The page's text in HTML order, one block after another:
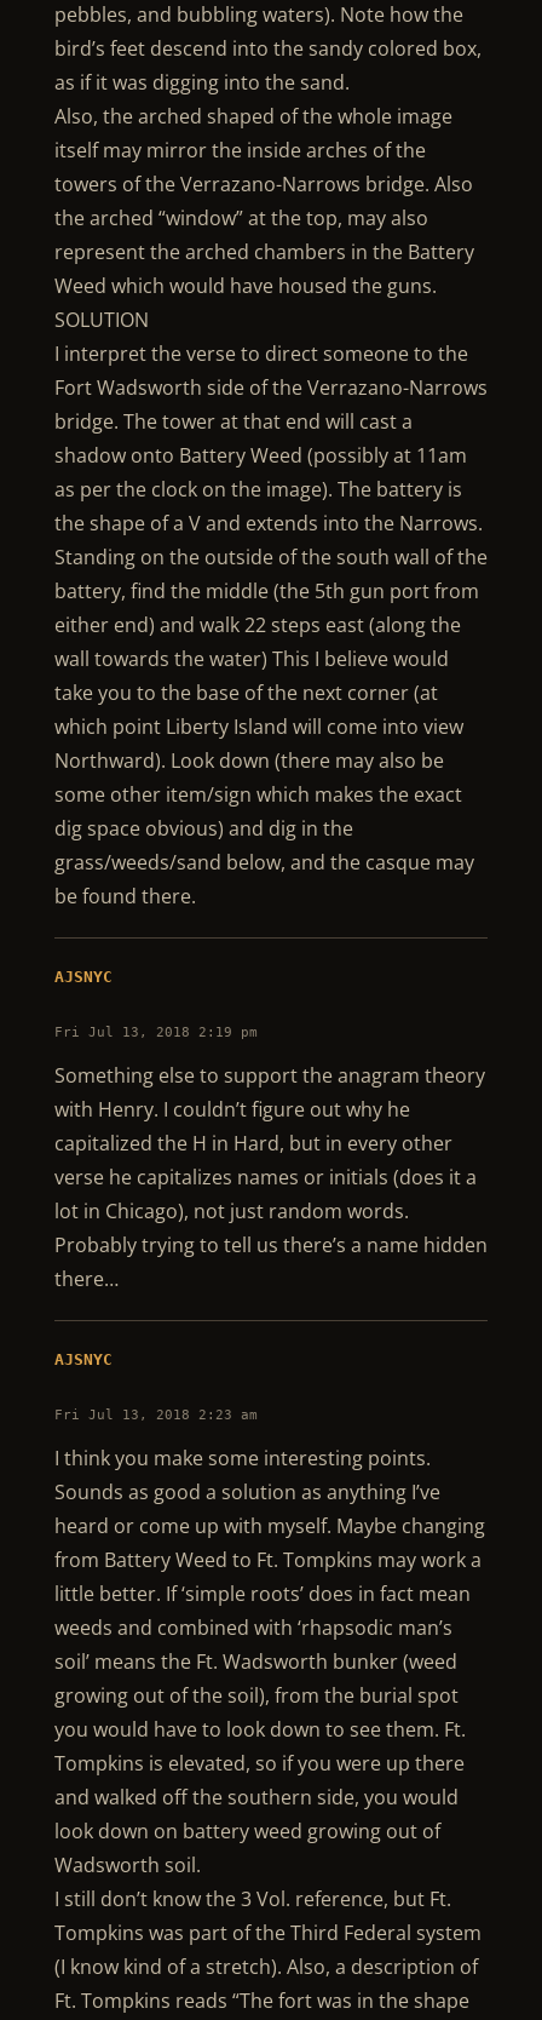
pebbles, and bubbling waters). Note how the
bird’s feet descend into the sandy colored box,
as if it was digging into the sand.
Also, the arched shaped of the whole image
itself may mirror the inside arches of the
towers of the Verrazano-Narrows bridge. Also
the arched “window” at the top, may also
represent the arched chambers in the Battery
Weed which would have housed the guns.
SOLUTION
I interpret the verse to direct someone to the
Fort Wadsworth side of the Verrazano-Narrows
bridge. The tower at that end will cast a
shadow onto Battery Weed (possibly at 11am
as per the clock on the image). The battery is
the shape of a V and extends into the Narrows.
Standing on the outside of the south wall of the
battery, find the middle (the 5th gun port from
either end) and walk 22 steps east (along the
wall towards the water) This I believe would
take you to the base of the next corner (at
which point Liberty Island will come into view
Northward). Look down (there may also be
some other item/sign which makes the exact
dig space obvious) and dig in the
grass/weeds/sand below, and the casque may
be found there.
AJSNYC
Fri Jul 13, 2018 2:19 pm
Something else to support the anagram theory
with Henry. I couldn’t figure out why he
capitalized the H in Hard, but in every other
verse he capitalizes names or initials (does it a
lot in Chicago), not just random words.
Probably trying to tell us there’s a name hidden
there…
AJSNYC
Fri Jul 13, 2018 2:23 am
I think you make some interesting points.
Sounds as good a solution as anything I’ve
heard or come up with myself. Maybe changing
from Battery Weed to Ft. Tompkins may work a
little better. If ‘simple roots’ does in fact mean
weeds and combined with ‘rhapsodic man’s
soil’ means the Ft. Wadsworth bunker (weed
growing out of the soil), from the burial spot
you would have to look down to see them. Ft.
Tompkins is elevated, so if you were up there
and walked off the southern side, you would
look down on battery weed growing out of
Wadsworth soil.
I still don’t know the 3 Vol. reference, but Ft.
Tompkins was part of the Third Federal system
(I know kind of a stretch). Also, a description of
Ft. Tompkins reads “The fort was in the shape